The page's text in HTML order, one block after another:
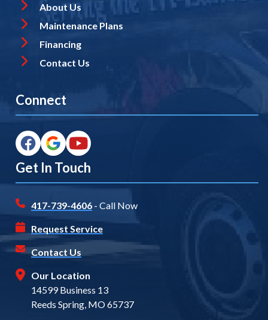
About Us
Maintenance Plans
Financing
Contact Us
Connect
Get In Touch
417-739-4606 - Call Now
Request Service
Contact Us
Our Location
14599 Business 13
Reeds Spring, MO 65737